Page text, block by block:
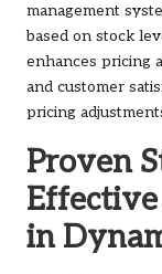
management
based on stock
enhances pricing
and customer
pricing
Proven
in